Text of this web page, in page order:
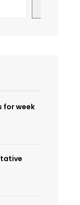
for week